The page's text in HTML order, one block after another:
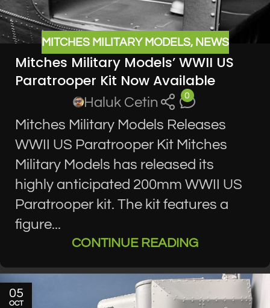
MITCHES MILITARY MODELS, NEWS
Mitches Military Models’ WWII US
Paratrooper Kit Now Available
Haluk Cetin 0
Mitches Military Models Releases
WWII US Paratrooper Kit Mitches
Military Models has released its
highly anticipated 200mm WWII US
Paratrooper kit. The kit features a
figure...
CONTINUE READING
05
OCT